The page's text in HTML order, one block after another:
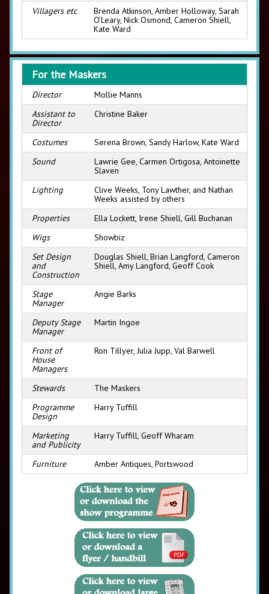
Villagers etc
Brenda Atkinson, Amber Holloway, Sarah
O’Leary, Nick Osmond, Cameron Shiell,
Kate Ward
For the Maskers
Director
Mollie Manns
Assistant to
Director
Christine Baker
Costumes
Serena Brown, Sandy Harlow, Kate Ward
Sound
Lawrie Gee, Carmen Ortigosa, Antoinette
Slaven
Lighting
Clive Weeks, Tony Lawther, and Nathan
Weeks assisted by others
Properties
Ella Lockett, Irene Shiell, Gill Buchanan
Wigs
Showbiz
Set Design
and
Construction
Douglas Shiell, Brian Langford, Cameron
Shiell, Amy Langford, Geoff Cook
Stage
Manager
Angie Barks
Deputy Stage
Manager
Martin Ingoe
Front of
House
Managers
Ron Tillyer, Julia Jupp, Val Barwell
Stewards
The Maskers
Programme
Design
Harry Tuffill
Marketing
and Publicity
Harry Tuffill, Geoff Wharam
Furniture Amber Antiques, Portswood